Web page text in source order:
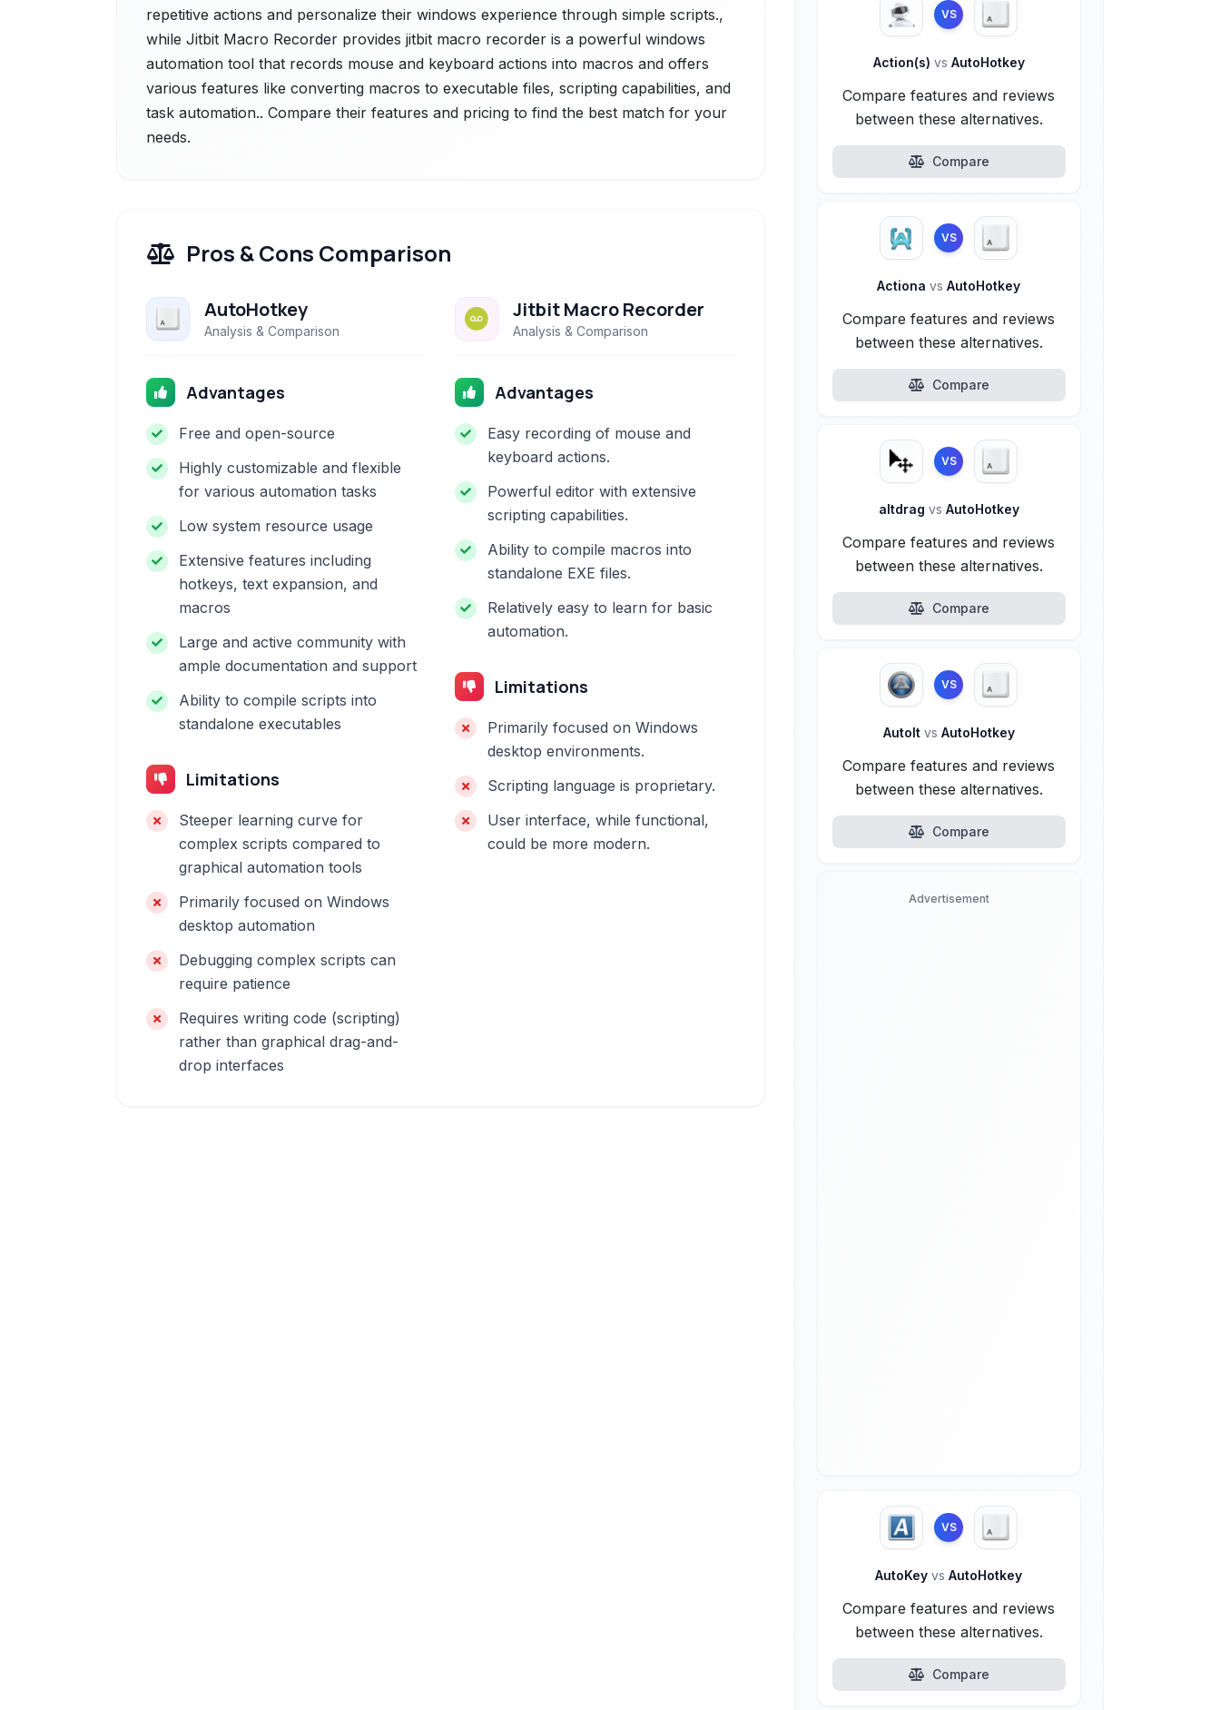
repetitive actions and personalize their windows experience through simple scripts.,
while Jitbit Macro Recorder provides jitbit macro recorder is a powerful windows
automation tool that records mouse and keyboard actions into macros and offers
various features like converting macros to executable files, scripting capabilities, and
task automation.. Compare their features and pricing to find the best match for your
needs.
Pros & Cons Comparison
AutoHotkey
Analysis & Comparison
Advantages
Free and open-source
Highly customizable and flexible
for various automation tasks
Low system resource usage
Extensive features including
hotkeys, text expansion, and
macros
Large and active community with
ample documentation and support
Ability to compile scripts into
standalone executables
Limitations
Steeper learning curve for
complex scripts compared to
graphical automation tools
Primarily focused on Windows
desktop automation
Debugging complex scripts can
require patience
Requires writing code (scripting)
rather than graphical drag-and-
drop interfaces
Jitbit Macro Recorder
Analysis & Comparison
Advantages
Easy recording of mouse and
keyboard actions.
Powerful editor with extensive
scripting capabilities.
Ability to compile macros into
standalone EXE files.
Relatively easy to learn for basic
automation.
Limitations
Primarily focused on Windows
desktop environments.
Scripting language is proprietary.
User interface, while functional,
could be more modern.
VS
Action(s) vs AutoHotkey
Compare features and reviews
between these alternatives.
Compare
VS
Actionavs AutoHotkey
Compare features and reviews
between these alternatives.
Compare
VS
altdrag vs AutoHotkey
Compare features and reviews
between these alternatives.
Compare
VS
AutoIt vs AutoHotkey
Compare features and reviews
between these alternatives.
Compare
Advertisement
VS
AutoKeyvs AutoHotkey
Compare features and reviews
between these alternatives.
Compare